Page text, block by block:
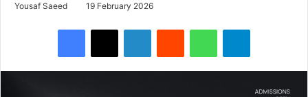
Yousaf Saeed 19 February 2026